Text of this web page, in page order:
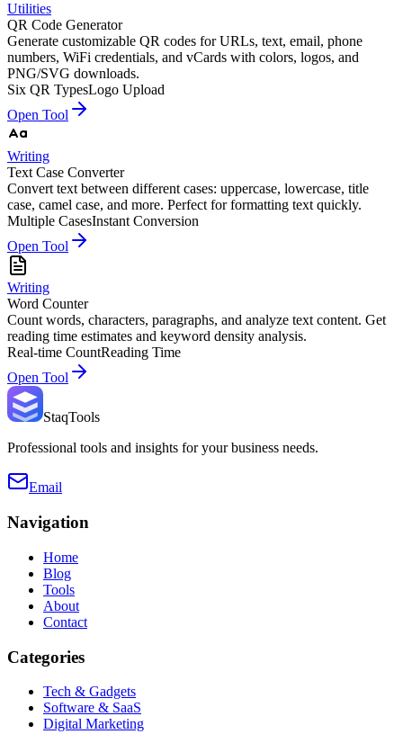
Utilities
QR Code Generator
Generate customizable QR codes for URLs, text, email, phone
numbers, WiFi credentials, and vCards with colors, logos, and
PNG/SVG downloads.
Six QR TypesLogo Upload
Open Tool
Writing
Text Case Converter
Convert text between different cases: uppercase, lowercase, title
case, camel case, and more. Perfect for formatting text quickly.
Multiple CasesInstant Conversion
Open Tool
Writing
Word Counter
Count words, characters, paragraphs, and analyze text content. Get
reading time estimates and keyword density analysis.
Real-time CountReading Time
Open Tool
StaqTools
Professional tools and insights for your business needs.
Email
Navigation
Home
Blog
Tools
About
Contact
Categories
Tech & Gadgets
Software & SaaS
Digital Marketing